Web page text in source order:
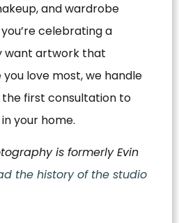
and wardrobe
celebrating a
want artwork that
love most, we handle
first consultation to
your home.
is formerly Evin
the history of the studio